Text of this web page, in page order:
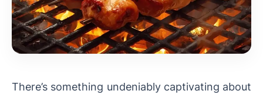
There’s something undeniably captivating about